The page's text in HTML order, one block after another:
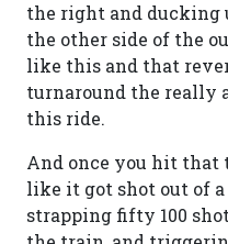
the right and ducking
the other side of the
like this and that
turnaround the really
this ride.
And once you hit that
like it got shot out of
strapping fifty 100